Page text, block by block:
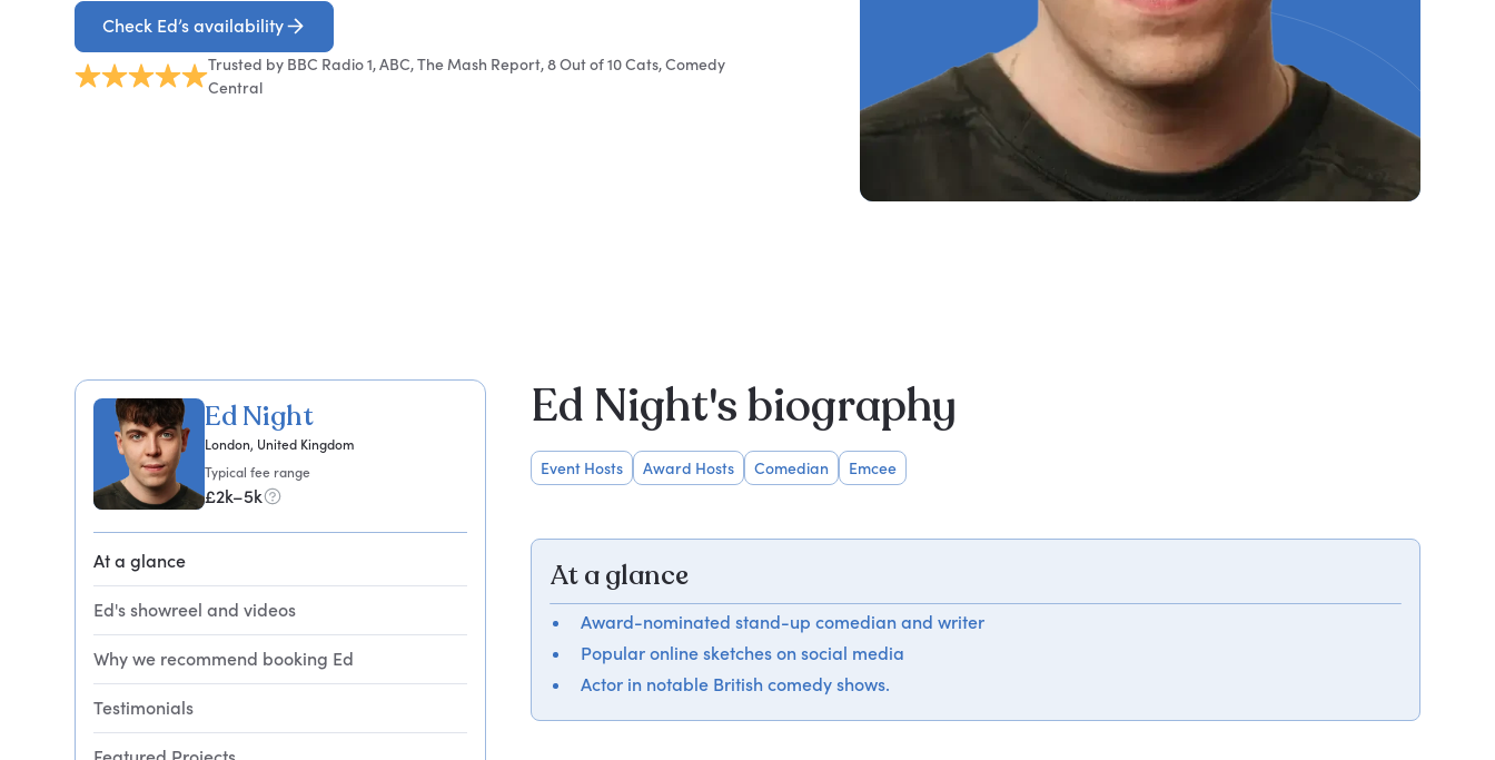
Check Ed’s availability
Trusted by BBC Radio 1, ABC, The Mash Report, 8 Out of 10 Cats, Comedy
Central
Ed Night
London, United Kingdom
Typical fee range
£2k–5k
At a glance
Ed's showreel and videos
Why we recommend booking Ed
Testimonials
Ed Night's biography
Event Hosts Award Hosts Comedian Emcee
At a glance
Award-nominated stand-up comedian and writer
Popular online sketches on social media
Actor in notable British comedy shows.